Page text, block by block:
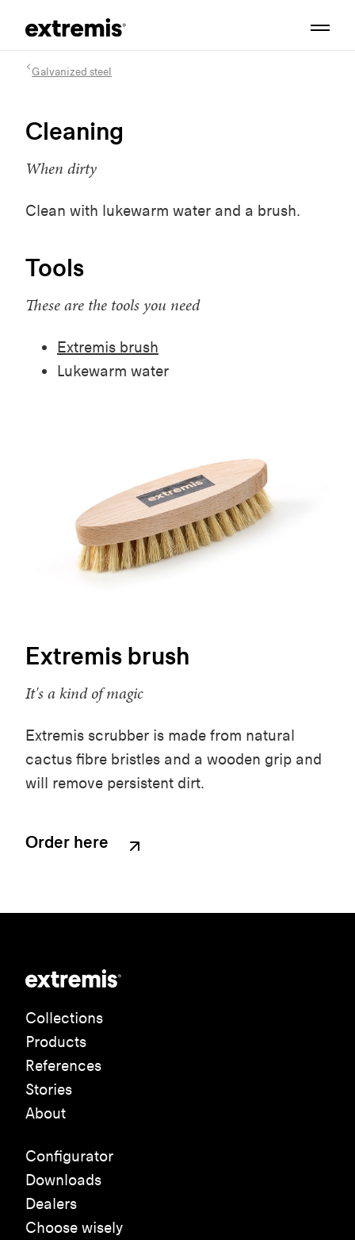
Galvanized steel
Cleaning
When dirty
Clean with lukewarm water and a brush.
Tools
These are the tools you need
Extremis brush
Lukewarm water
Extremis brush
It's a kind of magic
Extremis scrubber is made from natural
cactus fibre bristles and a wooden grip and
will remove persistent dirt.
Order here
Collections
Products
References
Stories
About
Configurator
Downloads
Dealers
Choose wisely